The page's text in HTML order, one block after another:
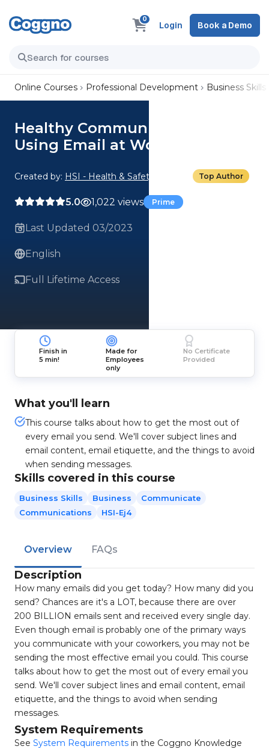
0
Login Book a Demo
Online Courses Professional Development Business Skills
Healthy Communication: 04.
Using Email at Work
Created by: HSI - Health & Safety Institute Top Author
5.0 1,022 views Prime
Last Updated 03/2023
English
Full Lifetime Access
Finish in
5 min!
Made for
Employees
only
No Certificate
Provided
What you'll learn
This course talks about how to get the most out of
every email you send. We'll cover subject lines and
email content, email etiquette, and the things to avoid
when sending messages.
Skills covered in this course
Business Skills Business
Communicate
Communications
HSI-Ej4
Overview FAQs
Description
How many emails did you get today? How many did you
send? Chances are it's a LOT, because there are over
200 BILLION emails sent and received every single day.
Even though email is probably one of the primary ways
you communicate with your coworkers, you may not be
sending the most effective email you could. This course
talks about how to get the most out of every email you
send. We'll cover subject lines and email content, email
etiquette, and the things to avoid when sending
messages.
System Requirements
See System Requirements in the Coggno Knowledge